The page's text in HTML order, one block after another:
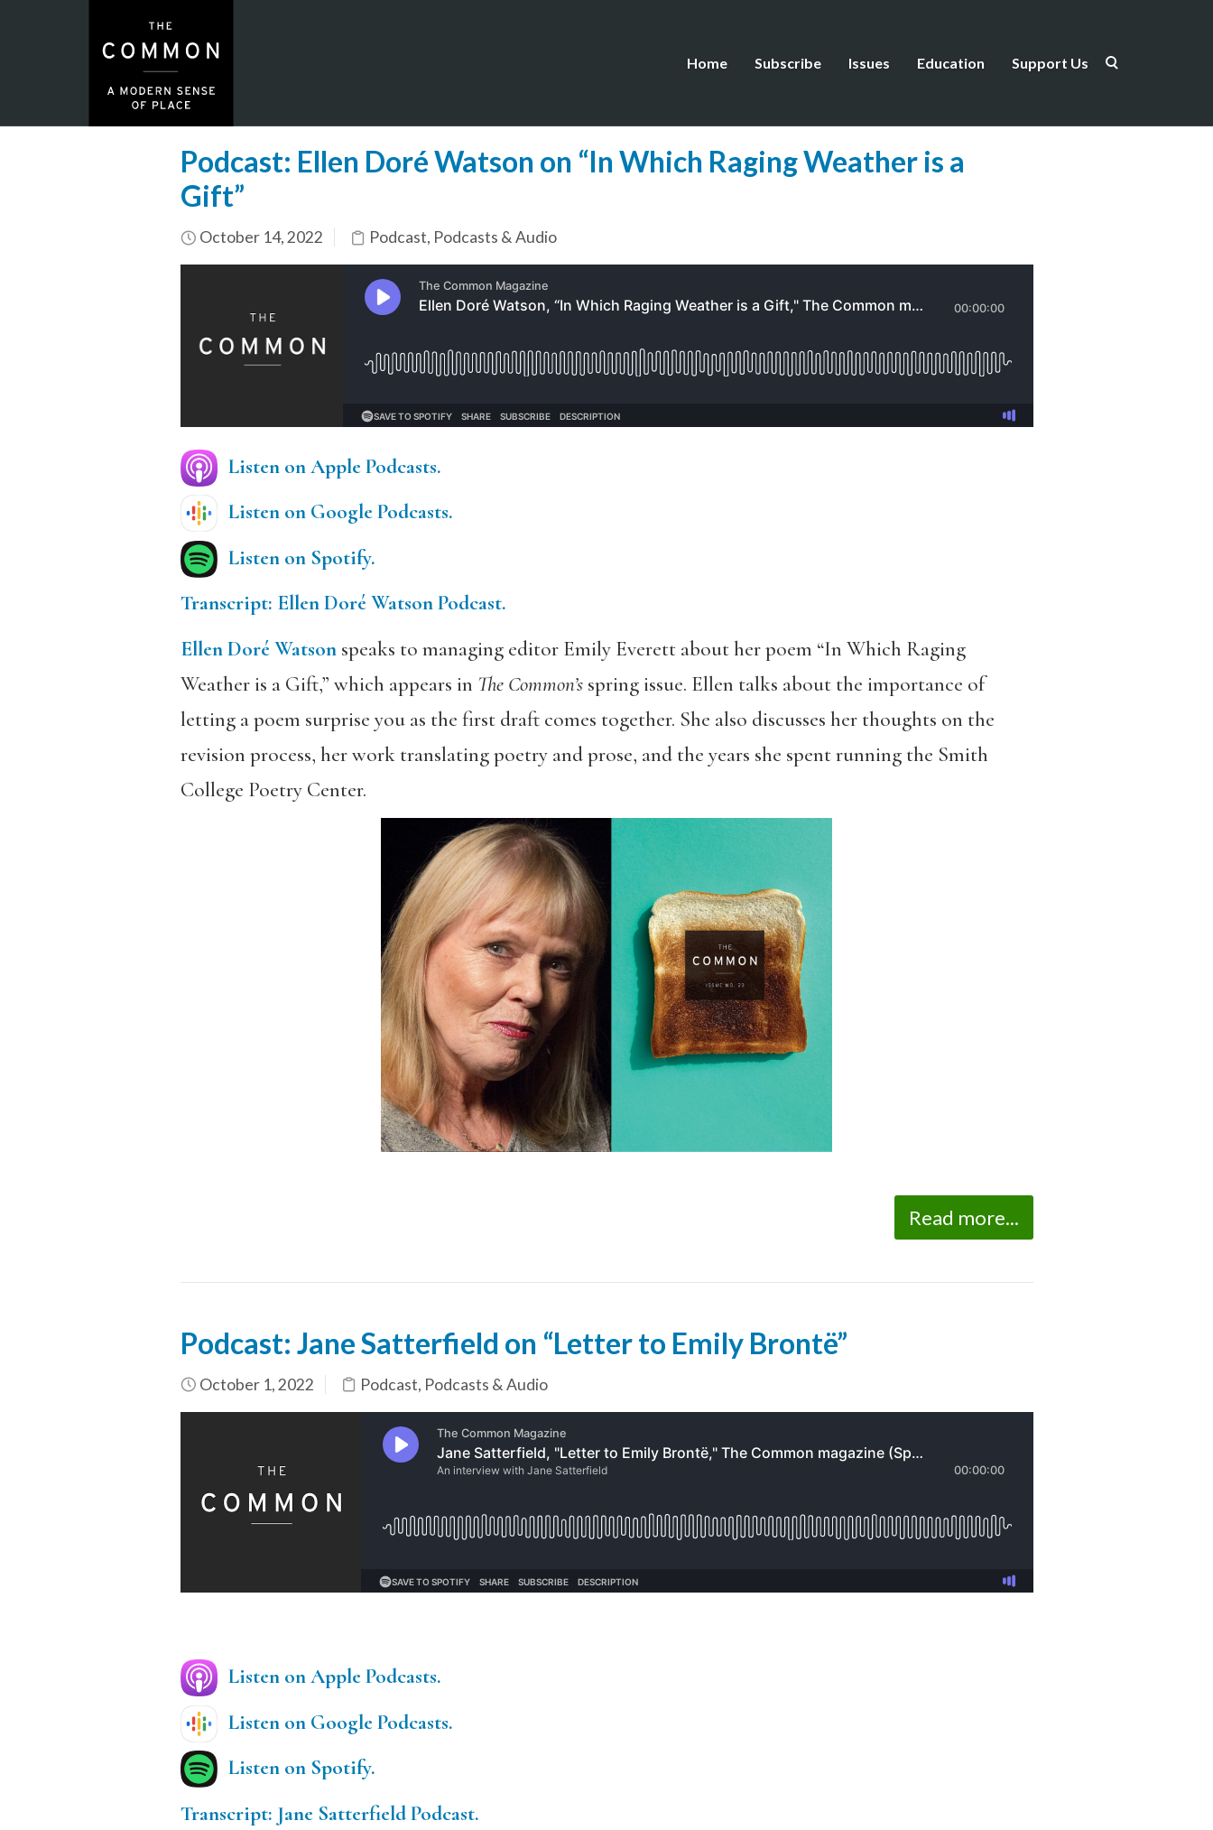
Home Subscribe Issues Education Support Us
Podcast: Ellen Doré Watson on “In Which Raging Weather is a
Gift”
October 14, 2022 Podcast, Podcasts & Audio
Listen on Apple Podcasts.
Listen on Google Podcasts.
Listen on Spotify.
Transcript: Ellen Doré Watson Podcast.
Ellen Doré Watsonspeaks to managing editor Emily Everett about her poem “In Which Raging
Weather is a Gift,” which appears in The Common’s spring issue. Ellen talks about the importance of
letting a poem surprise you as the first draft comes together. She also discusses her thoughts on the
revision process, her work translating poetry and prose, and the years she spent running the Smith
College Poetry Center.
Read more...
Podcast: Jane Satterfield on “Letter to Emily Brontë”
October 1, 2022 Podcast, Podcasts & Audio
Listen on Apple Podcasts.
Listen on Google Podcasts.
Listen on Spotify.
Transcript: Jane Satterfield Podcast.